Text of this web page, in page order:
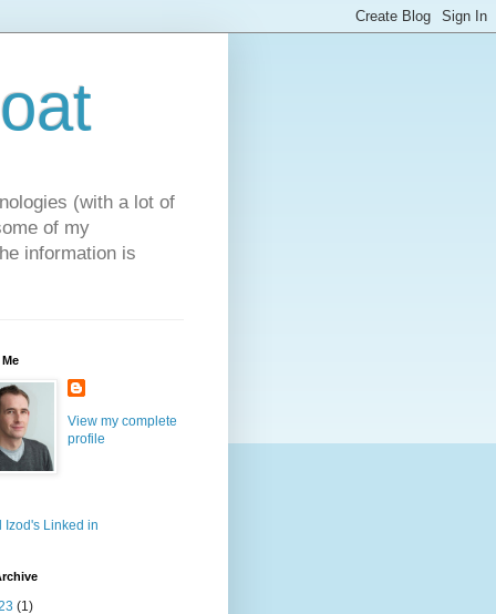
(with a lot of
of my
information is
View my complete
profile
Izod's Linked in
(1)